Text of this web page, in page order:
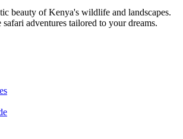
beauty of Kenya's wildlife and landscapes.
adventures tailored to your dreams.